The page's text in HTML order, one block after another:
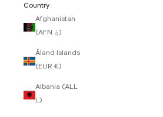
Country
Afghanistan
(AFN ؋)
Åland Islands
(EUR €)
Albania (ALL
L)